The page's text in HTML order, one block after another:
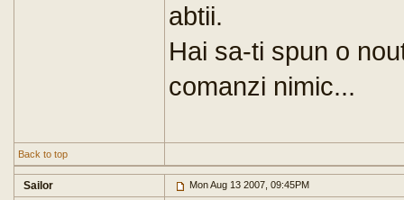
abtii.
Hai sa-ti spun o
comanzi nimic...
Back to top
Sailor Mon Aug 13 2007, 09:45PM